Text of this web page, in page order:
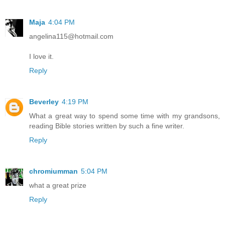
Maja 4:04 PM
angelina115@hotmail.com
I love it.
Reply
Beverley 4:19 PM
What a great way to spend some time with my grandsons,
reading Bible stories written by such a fine writer.
Reply
chromiumman 5:04 PM
what a great prize
Reply